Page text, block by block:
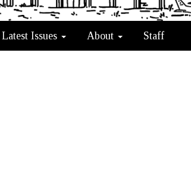
Latest Issues About Staff